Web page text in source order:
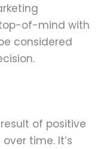
of-mind with
considered
of positive
time. It’s